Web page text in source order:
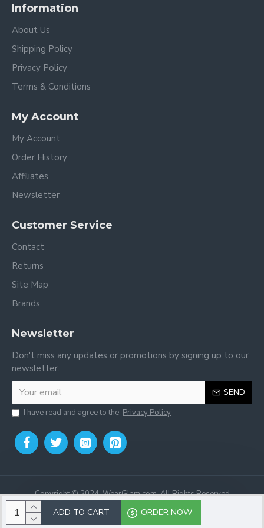
ADD TO CART ORDER NOW
Information
About Us
Shipping Policy
Privacy Policy
Terms & Conditions
My Account
My Account
Order History
Affiliates
Newsletter
Customer Service
Contact
Returns
Site Map
Brands
Newsletter
Don't miss any updates or promotions by signing up to our
newsletter.
SEND
I have read and agree to the Privacy Policy
Copyright © 2024, WearGlam.com, All Rights Reserved